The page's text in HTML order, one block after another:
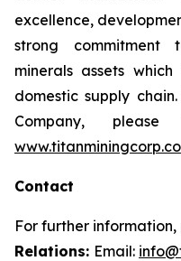
excellence,
strong commitment
minerals assets
domestic supply
Company,
Contact
For further
Relations: Email: